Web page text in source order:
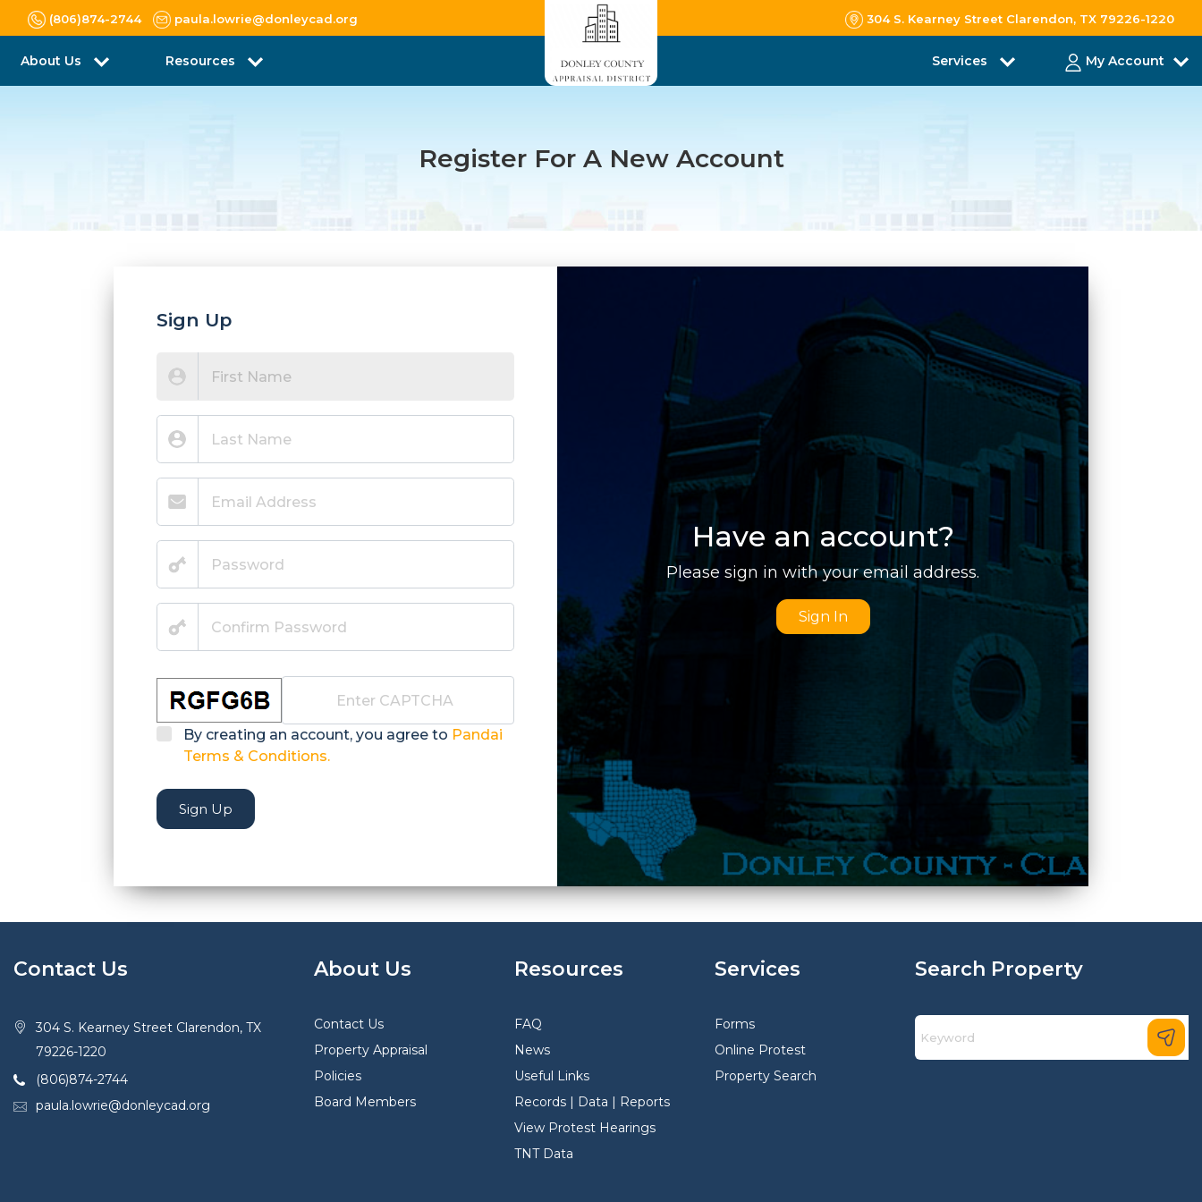
(806)874-2744 paula.lowrie@donleycad.org 304 S. Kearney Street Clarendon, TX 79226-1220
About Us Resources Services My Account
Register For A New Account
Have an account?
Please sign in with your email address.
Sign In
Sign Up
By creating an account, you agree to Pandai
Terms & Conditions.
Sign Up
Contact Us
304 S. Kearney Street Clarendon, TX
79226-1220
(806)874-2744
paula.lowrie@donleycad.org
About Us
Contact Us
Property Appraisal
Policies
Board Members
Resources
FAQ
News
Useful Links
Records | Data | Reports
View Protest Hearings
TNT Data
Services
Forms
Online Protest
Property Search
Search Property